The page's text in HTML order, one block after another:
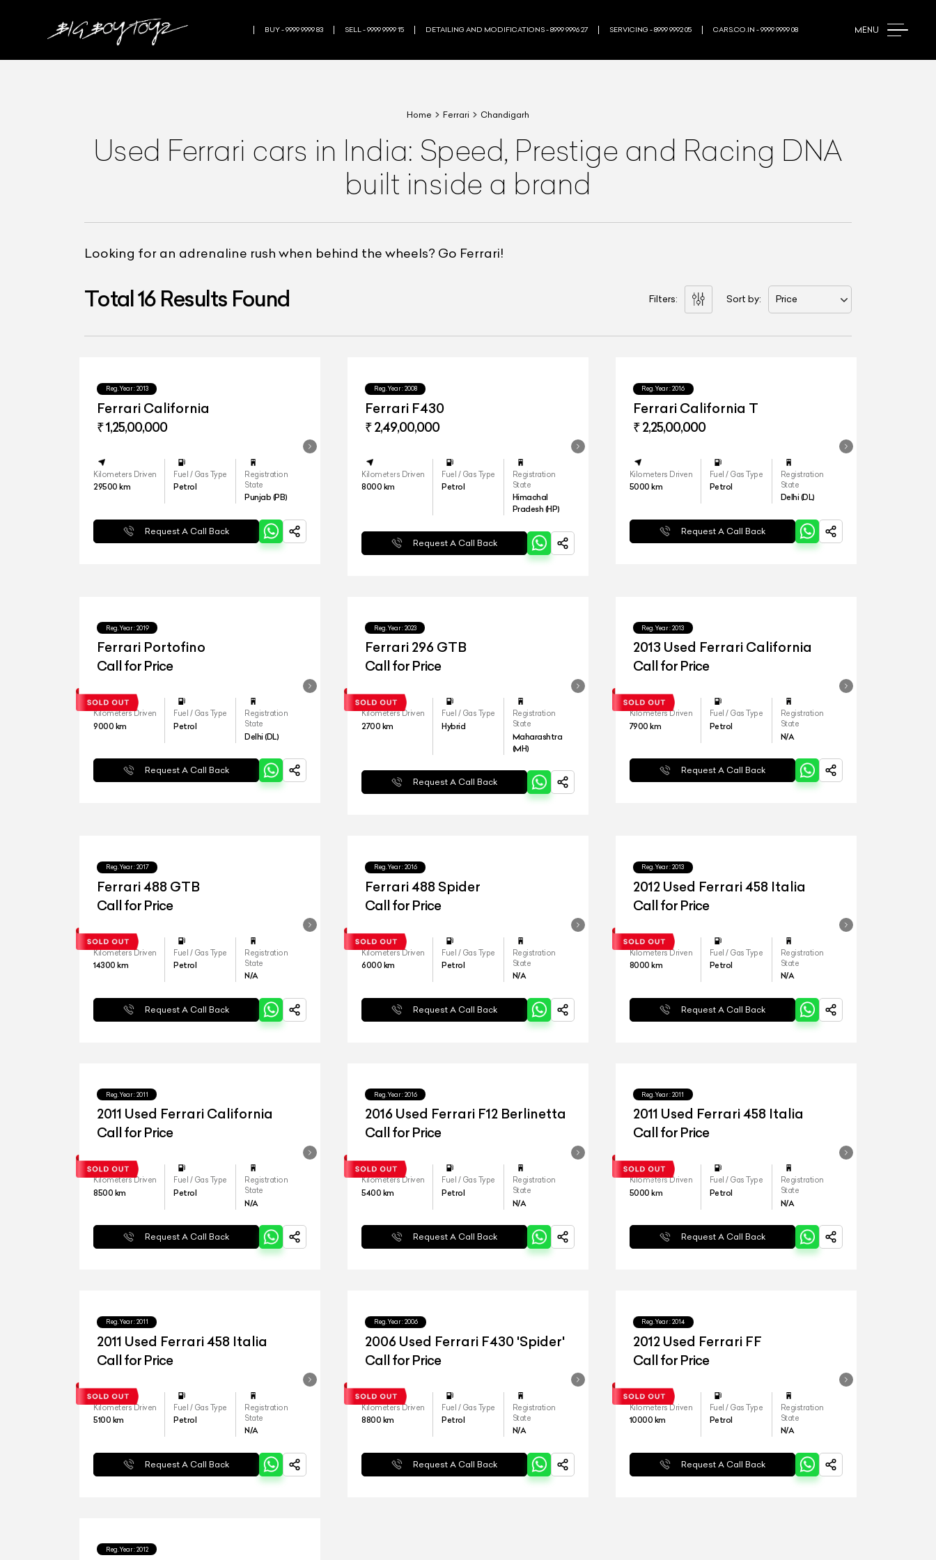
MENU
BUY - 9999 9999 83 SELL - 9999 9999 15 DETAILING AND MODIFICATIONS - 8999 9996 27 SERVICING - 8999 9992 05 CARS.CO.IN - 9999 9999 08
Home Ferrari Chandigarh
Used Ferrari cars in India: Speed, Prestige and Racing DNA
built inside a brand
Looking for an adrenaline rush when behind the wheels? Go Ferrari!
Total16Results Found Filters: Sort by: Price
Reg.Year : 2013
Ferrari California
₹ 1,25,00,000
Kilometers Driven
29500 km
Fuel / Gas Type
Petrol
Registration
State
Punjab (PB)
Request A Call Back
Reg.Year : 2008
Ferrari F430
₹ 2,49,00,000
Kilometers Driven
8000 km
Fuel / Gas Type
Petrol
Registration
State
Himachal
Pradesh (HP)
Request A Call Back
Reg.Year : 2016
Ferrari California T
₹ 2,25,00,000
Kilometers Driven
5000 km
Fuel / Gas Type
Petrol
Registration
State
Delhi (DL)
Request A Call Back
Reg.Year : 2019
Ferrari Portofino
Call for Price
Kilometers Driven
9000 km
Fuel / Gas Type
Petrol
Registration
State
Delhi (DL)
Request A Call Back
Reg.Year : 2023
Ferrari 296 GTB
Call for Price
Kilometers Driven
2700 km
Fuel / Gas Type
Hybrid
Registration
State
Maharashtra
(MH)
Request A Call Back
Reg.Year : 2013
2013 Used Ferrari California
Call for Price
Kilometers Driven
7900 km
Fuel / Gas Type
Petrol
Registration
State
N/A
Request A Call Back
Reg.Year : 2017
Ferrari 488 GTB
Call for Price
Kilometers Driven
14300 km
Fuel / Gas Type
Petrol
Registration
State
N/A
Request A Call Back
Reg.Year : 2016
Ferrari 488 Spider
Call for Price
Kilometers Driven
6000 km
Fuel / Gas Type
Petrol
Registration
State
N/A
Request A Call Back
Reg.Year : 2013
2012 Used Ferrari 458 Italia
Call for Price
Kilometers Driven
8000 km
Fuel / Gas Type
Petrol
Registration
State
N/A
Request A Call Back
Reg.Year : 2011
2011 Used Ferrari California
Call for Price
Kilometers Driven
8500 km
Fuel / Gas Type
Petrol
Registration
State
N/A
Request A Call Back
Reg.Year : 2016
2016 Used Ferrari F12 Berlinetta
Call for Price
Kilometers Driven
5400 km
Fuel / Gas Type
Petrol
Registration
State
N/A
Request A Call Back
Reg.Year : 2011
2011 Used Ferrari 458 Italia
Call for Price
Kilometers Driven
5000 km
Fuel / Gas Type
Petrol
Registration
State
N/A
Request A Call Back
Reg.Year : 2011
2011 Used Ferrari 458 Italia
Call for Price
Kilometers Driven
5100 km
Fuel / Gas Type
Petrol
Registration
State
N/A
Request A Call Back
Reg.Year : 2006
2006 Used Ferrari F430 'Spider'
Call for Price
Kilometers Driven
8800 km
Fuel / Gas Type
Petrol
Registration
State
N/A
Request A Call Back
Reg.Year : 2014
2012 Used Ferrari FF
Call for Price
Kilometers Driven
10000 km
Fuel / Gas Type
Petrol
Registration
State
N/A
Request A Call Back
Reg.Year : 2012